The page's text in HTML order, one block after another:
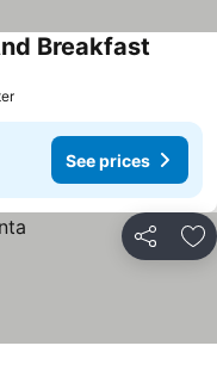
Breakfast
See prices
Share